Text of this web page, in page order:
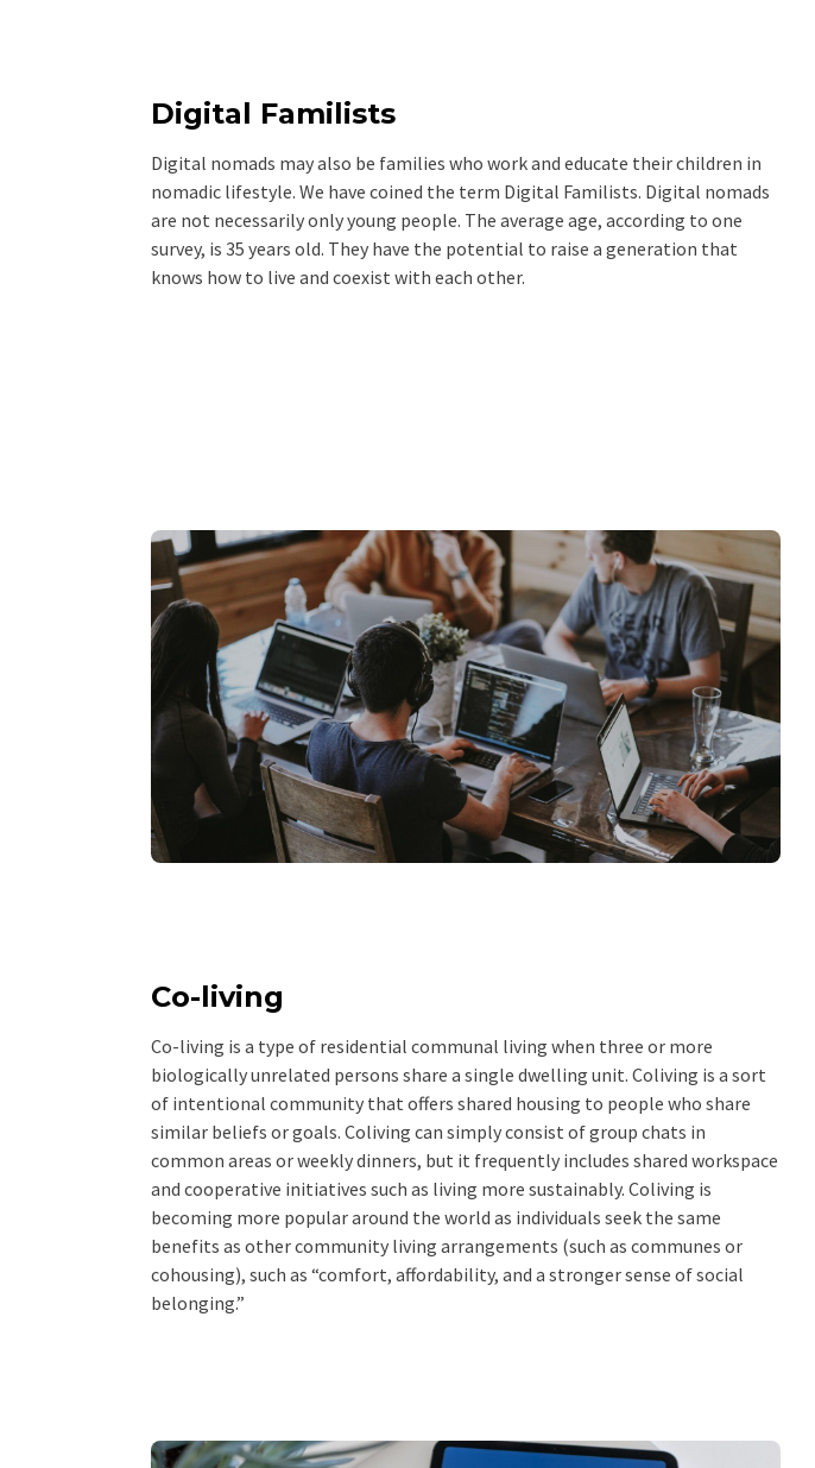
Digital Familists
Digital nomads may also be families who work and educate their children in
nomadic lifestyle. We have coined the term Digital Familists. Digital nomads
are not necessarily only young people. The average age, according to one
survey, is 35 years old. They have the potential to raise a generation that
knows how to live and coexist with each other.
Co-living
Co-living is a type of residential communal living when three or more
biologically unrelated persons share a single dwelling unit. Coliving is a sort
of intentional community that offers shared housing to people who share
similar beliefs or goals. Coliving can simply consist of group chats in
common areas or weekly dinners, but it frequently includes shared workspace
and cooperative initiatives such as living more sustainably. Coliving is
becoming more popular around the world as individuals seek the same
benefits as other community living arrangements (such as communes or
cohousing), such as “comfort, affordability, and a stronger sense of social
belonging.”